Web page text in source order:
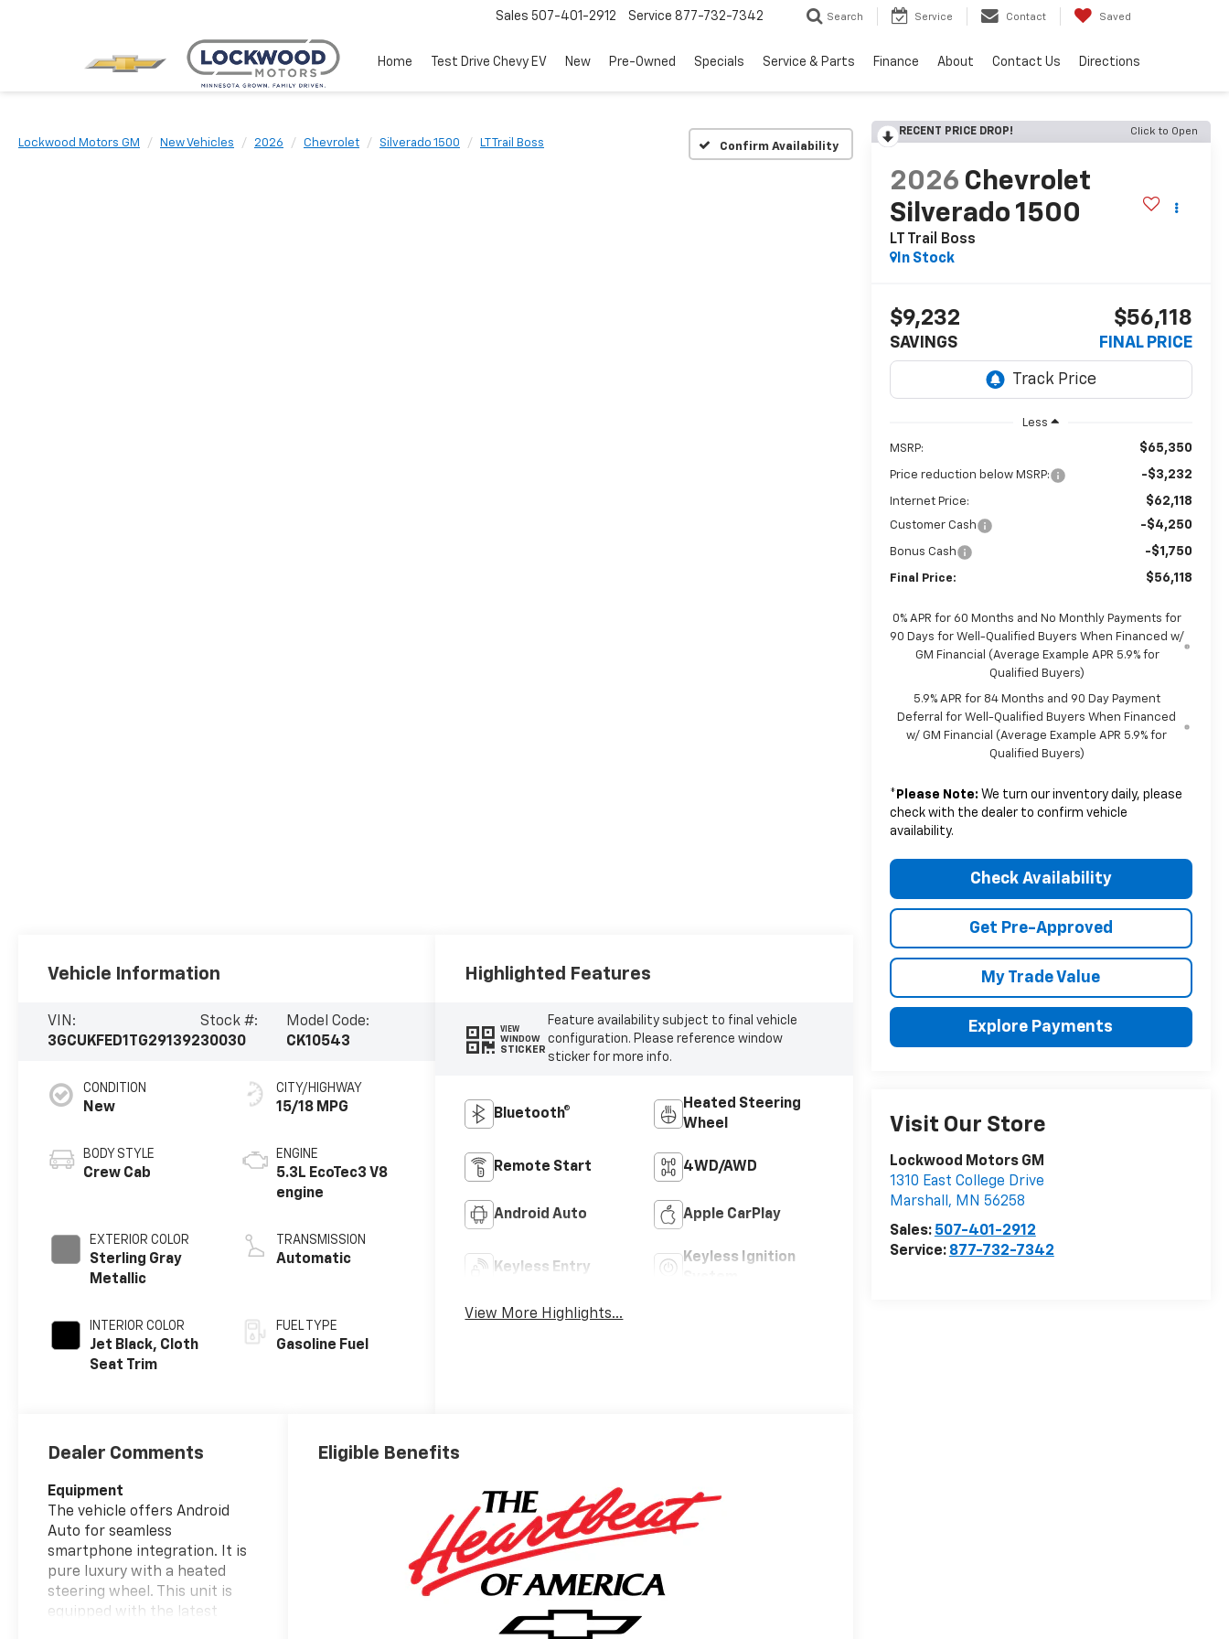
Sales 507-401-2912 Service 877-732-7342 Search Service Contact Saved
Home Test Drive Chevy EV New Pre-Owned Specials Service & Parts Finance About Contact Us Directions
Lockwood Motors GM New Vehicles 2026 Chevrolet Silverado 1500 LT Trail Boss Confirm Availability
RECENT PRICE DROP! Click to Open
2026 Chevrolet
Silverado 1500
LT Trail Boss
In Stock
$9,232
SAVINGS
$56,118
FINAL PRICE
Less
MSRP: $65,350
Price reduction below MSRP: -$3,232
Internet Price: $62,118
Customer Cash -$4,250
Bonus Cash -$1,750
Final Price: $56,118
0% APR for 60 Months and No Monthly Payments for
90 Days for Well-Qualified Buyers When Financed w/
GM Financial (Average Example APR 5.9% for
Qualified Buyers)
5.9% APR for 84 Months and 90 Day Payment
Deferral for Well-Qualified Buyers When Financed
w/ GM Financial (Average Example APR 5.9% for
Qualified Buyers)
* Please Note: We turn our inventory daily, please
check with the dealer to confirm vehicle
availability.
Check Availability
Get Pre-Approved
My Trade Value
Explore Payments
Visit Our Store
Lockwood Motors GM
1310 East College Drive
Marshall , MN 56258
Sales: 507-401-2912
Service: 877-732-7342
Vehicle Information
VIN:
3GCUKFED1TG291392
Stock #:
30030
Model Code:
CK10543
CONDITION
New
BODY STYLE
Crew Cab
EXTERIOR COLOR
Sterling Gray
Metallic
INTERIOR COLOR
Jet Black, Cloth
Seat Trim
CITY/HIGHWAY
15/18 MPG
ENGINE
5.3L EcoTec3 V8
engine
TRANSMISSION
Automatic
FUEL TYPE
Gasoline Fuel
Highlighted Features
VIEW
WINDOW
STICKER
Feature availability subject to final vehicle
configuration. Please reference window
sticker for more info.
Bluetooth®
Heated Steering
Wheel
Remote Start 4WD/AWD
Android Auto Apple CarPlay
Keyless Entry
Keyless Ignition
View More Highlights...
Dealer Comments
Equipment
The vehicle offers Android
Auto for seamless
smartphone integration. It is
pure luxury with a heated
steering wheel. This unit is
equipped with the latest
Eligible Benefits